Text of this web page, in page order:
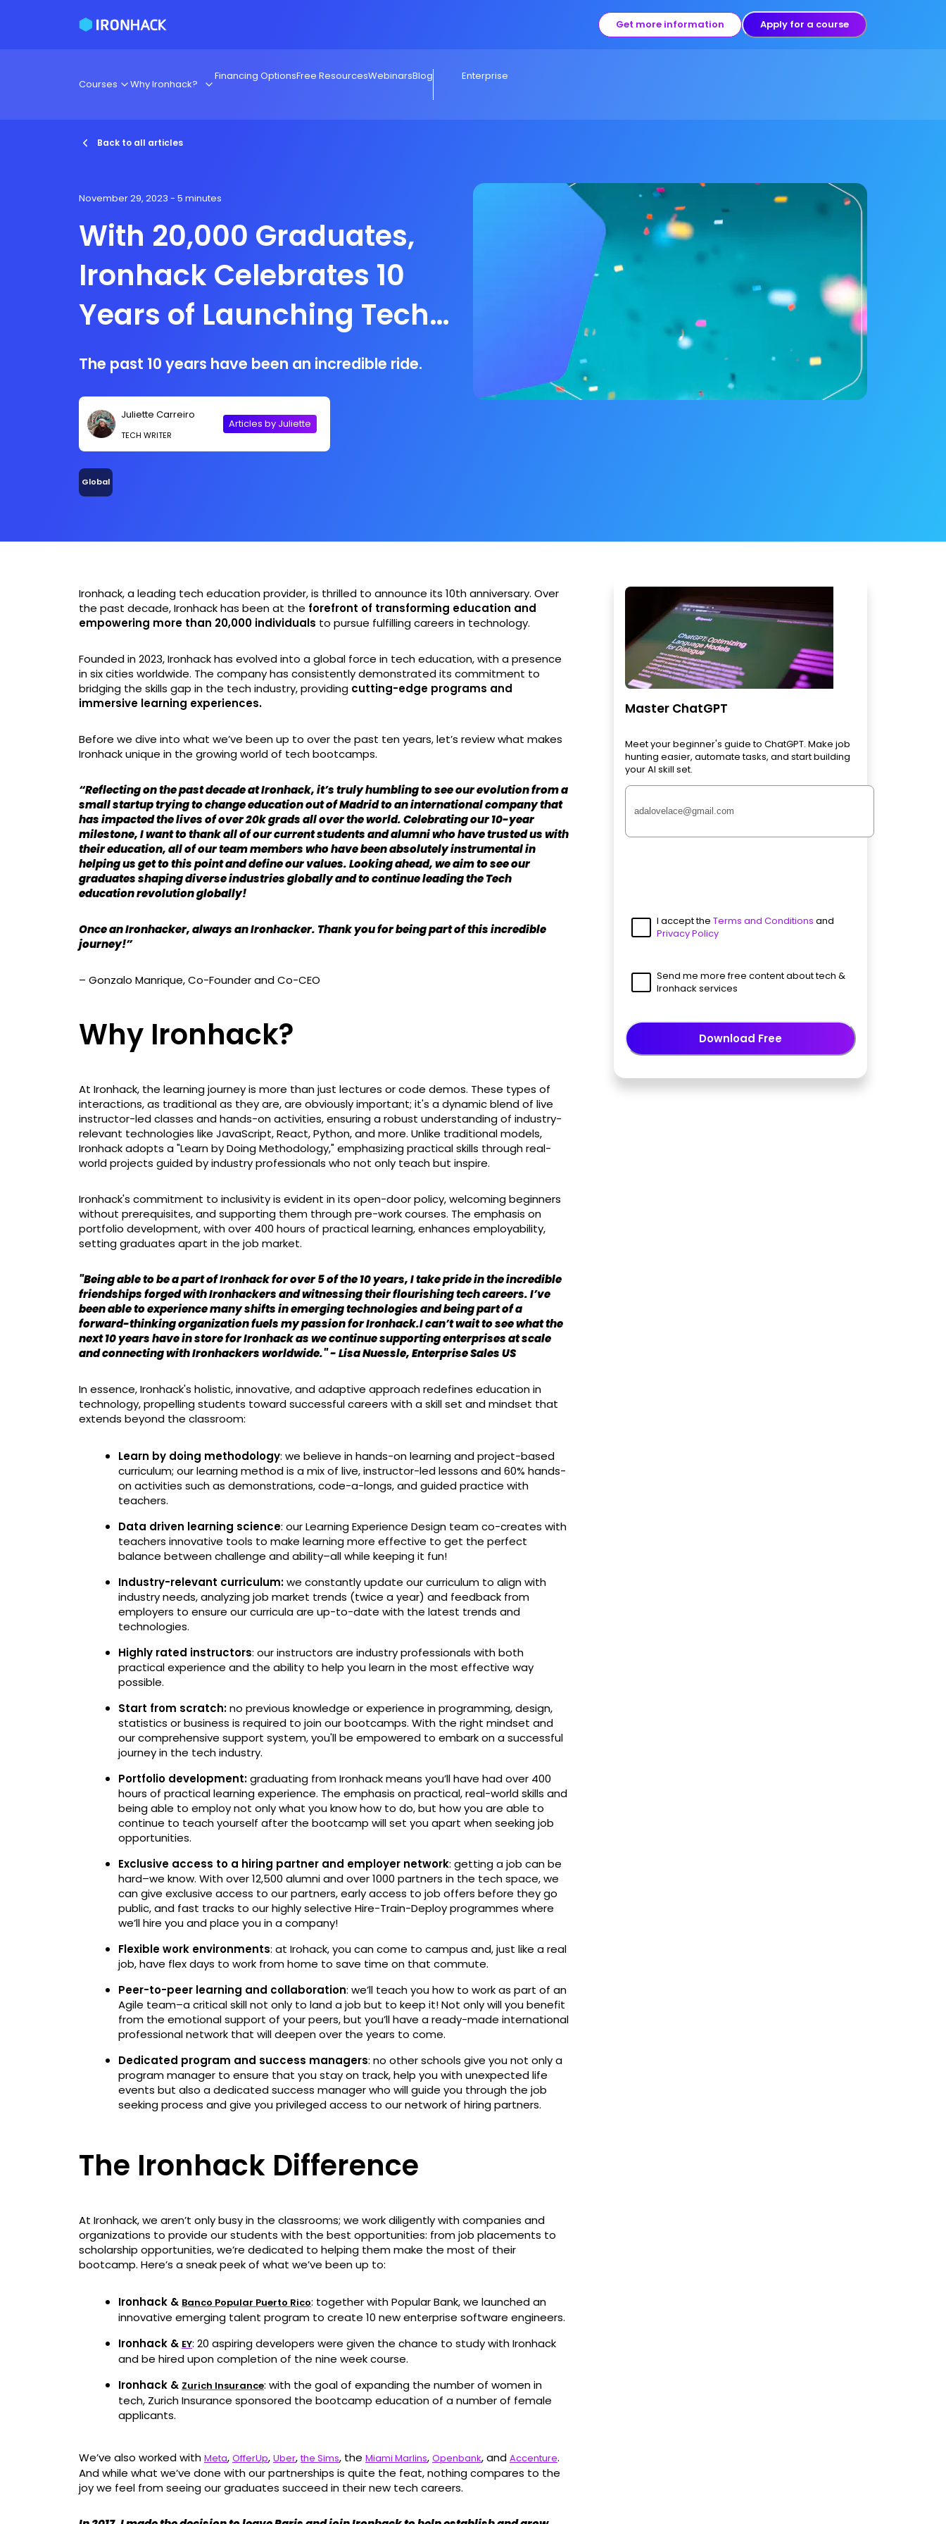
Get more information Apply for a course
Courses Why Ironhack?
Financing OptionsFree ResourcesWebinarsBlog Enterprise
Back to all articles
November 29, 2023 - 5 minutes
With 20,000 Graduates,
Ironhack Celebrates 10
Years of Launching Tech
Careers
The past 10 years have been an incredible ride.
Juliette Carreiro
TECH WRITER
Articles by Juliette
Global
Ironhack, a leading tech education provider, is thrilled to announce its 10th anniversary. Over
the past decade, Ironhack has been at the forefront of transforming education and
empowering more than 20,000 individuals to pursue fulfilling careers in technology.
Founded in 2023, Ironhack has evolved into a global force in tech education, with a presence
in six cities worldwide. The company has consistently demonstrated its commitment to
bridging the skills gap in the tech industry, providing cutting-edge programs and
immersive learning experiences.
Before we dive into what we’ve been up to over the past ten years, let’s review what makes
Ironhack unique in the growing world of tech bootcamps.
“Reflecting on the past decade at Ironhack, it’s truly humbling to see our evolution from a
small startup trying to change education out of Madrid to an international company that
has impacted the lives of over 20k grads all over the world. Celebrating our 10-year
milestone, I want to thank all of our current students and alumni who have trusted us with
their education, all of our team members who have been absolutely instrumental in
helping us get to this point and define our values. Looking ahead, we aim to see our
graduates shaping diverse industries globally and to continue leading the Tech
education revolution globally!
Once an Ironhacker, always an Ironhacker. Thank you for being part of this incredible
journey!”
– Gonzalo Manrique, Co-Founder and Co-CEO
Why Ironhack?
At Ironhack, the learning journey is more than just lectures or code demos. These types of
interactions, as traditional as they are, are obviously important; it's a dynamic blend of live
instructor-led classes and hands-on activities, ensuring a robust understanding of industry-
relevant technologies like JavaScript, React, Python, and more. Unlike traditional models,
Ironhack adopts a "Learn by Doing Methodology," emphasizing practical skills through real-
world projects guided by industry professionals who not only teach but inspire.
Ironhack's commitment to inclusivity is evident in its open-door policy, welcoming beginners
without prerequisites, and supporting them through pre-work courses. The emphasis on
portfolio development, with over 400 hours of practical learning, enhances employability,
setting graduates apart in the job market.
"Being able to be a part of Ironhack for over 5 of the 10 years, I take pride in the incredible
friendships forged with Ironhackers and witnessing their flourishing tech careers. I’ve
been able to experience many shifts in emerging technologies and being part of a
forward-thinking organization fuels my passion for Ironhack.I can’t wait to see what the
next 10 years have in store for Ironhack as we continue supporting enterprises at scale
and connecting with Ironhackers worldwide." - Lisa Nuessle, Enterprise Sales US
In essence, Ironhack's holistic, innovative, and adaptive approach redefines education in
technology, propelling students toward successful careers with a skill set and mindset that
extends beyond the classroom:
Learn by doing methodology: we believe in hands-on learning and project-based
curriculum; our learning method is a mix of live, instructor-led lessons and 60% hands-
on activities such as demonstrations, code-a-longs, and guided practice with
teachers.
Data driven learning science: our Learning Experience Design team co-creates with
teachers innovative tools to make learning more effective to get the perfect
balance between challenge and ability–all while keeping it fun!
Industry-relevant curriculum:we constantly update our curriculum to align with
industry needs, analyzing job market trends (twice a year) and feedback from
employers to ensure our curricula are up-to-date with the latest trends and
technologies.
Highly rated instructors: our instructors are industry professionals with both
practical experience and the ability to help you learn in the most effective way
possible.
Start from scratch:no previous knowledge or experience in programming, design,
statistics or business is required to join our bootcamps. With the right mindset and
our comprehensive support system, you'll be empowered to embark on a successful
journey in the tech industry.
Portfolio development:graduating from Ironhack means you’ll have had over 400
hours of practical learning experience. The emphasis on practical, real-world skills and
being able to employ not only what you know how to do, but how you are able to
continue to teach yourself after the bootcamp will set you apart when seeking job
opportunities.
Exclusive access to a hiring partner and employer network: getting a job can be
hard–we know. With over 12,500 alumni and over 1000 partners in the tech space, we
can give exclusive access to our partners, early access to job offers before they go
public, and fast tracks to our highly selective Hire-Train-Deploy programmes where
we’ll hire you and place you in a company!
Flexible work environments: at Irohack, you can come to campus and, just like a real
job, have flex days to work from home to save time on that commute.
Peer-to-peer learning and collaboration: we’ll teach you how to work as part of an
Agile team–a critical skill not only to land a job but to keep it! Not only will you benefit
from the emotional support of your peers, but you’ll have a ready-made international
professional network that will deepen over the years to come.
Dedicated program and success managers: no other schools give you not only a
program manager to ensure that you stay on track, help you with unexpected life
events but also a dedicated success manager who will guide you through the job
seeking process and give you privileged access to our network of hiring partners.
The Ironhack Difference
At Ironhack, we aren’t only busy in the classrooms; we work diligently with companies and
organizations to provide our students with the best opportunities: from job placements to
scholarship opportunities, we’re dedicated to helping them make the most of their
bootcamp. Here’s a sneak peek of what we’ve been up to:
Ironhack & Banco Popular Puerto Rico: together with Popular Bank, we launched an
innovative emerging talent program to create 10 new enterprise software engineers.
Ironhack & EY: 20 aspiring developers were given the chance to study with Ironhack
and be hired upon completion of the nine week course.
Ironhack & Zurich Insurance: with the goal of expanding the number of women in
tech, Zurich Insurance sponsored the bootcamp education of a number of female
applicants.
We’ve also worked with Meta, OfferUp, Uber,the Sims, the Miami Marlins, Openbank, and Accenture.
And while what we’ve done with our partnerships is quite the feat, nothing compares to the
joy we feel from seeing our graduates succeed in their new tech careers.
Master ChatGPT
Meet your beginner's guide to ChatGPT. Make job
hunting easier, automate tasks, and start building
your AI skill set.
I accept the Terms and Conditions and
Privacy Policy
Send me more free content about tech &
Ironhack services
Download Free